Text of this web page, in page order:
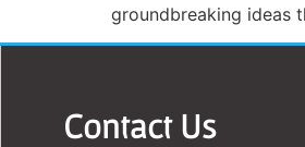
groundbreaking ideas
Contact Us